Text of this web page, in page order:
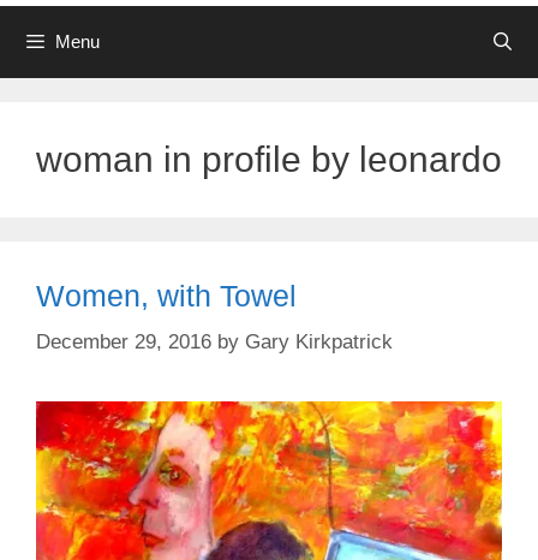
Menu
woman in profile by leonardo
Women, with Towel
December 29, 2016 by Gary Kirkpatrick